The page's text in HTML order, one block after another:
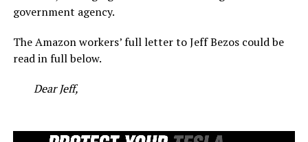
government agency.
The Amazon workers’ full letter to Jeff Bezos could be
read in full below.
Dear Jeff,